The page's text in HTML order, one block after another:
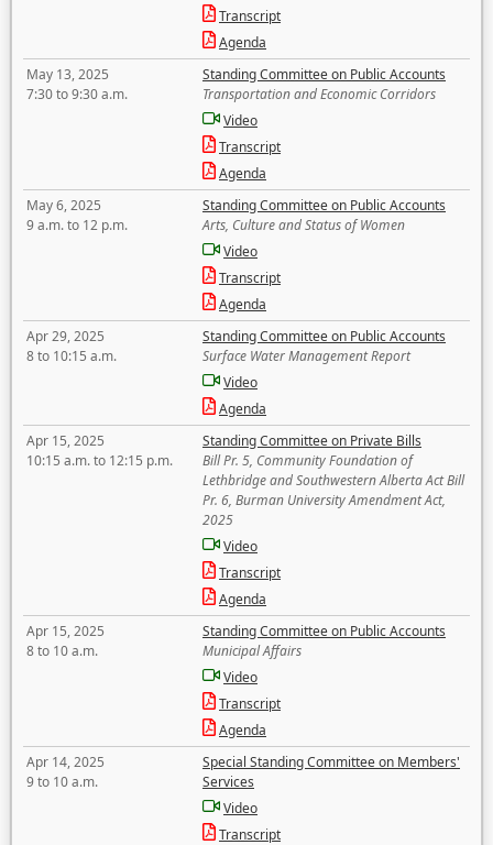
Transcript
Agenda
May 13, 2025
7:30 to 9:30 a.m.
Standing Committee on Public Accounts
Transportation and Economic Corridors
Video
Transcript
Agenda
May 6, 2025
9 a.m. to 12 p.m.
Standing Committee on Public Accounts
Arts, Culture and Status of Women
Video
Transcript
Agenda
Apr 29, 2025
8 to 10:15 a.m.
Standing Committee on Public Accounts
Surface Water Management Report
Video
Agenda
Apr 15, 2025
10:15 a.m. to 12:15 p.m.
Standing Committee on Private Bills
Bill Pr. 5, Community Foundation of
Lethbridge and Southwestern Alberta Act Bill
Pr. 6, Burman University Amendment Act,
2025
Video
Transcript
Agenda
Apr 15, 2025
8 to 10 a.m.
Standing Committee on Public Accounts
Municipal Affairs
Video
Transcript
Agenda
Apr 14, 2025
9 to 10 a.m.
Special Standing Committee on Members'
Services
Video
Transcript